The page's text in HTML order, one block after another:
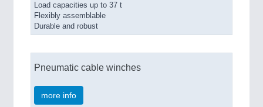
Load capacities up to 37 t
Flexibly assemblable
Durable and robust
Pneumatic cable winches
more info